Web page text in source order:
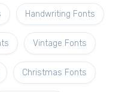
Handwriting Fonts
Vintage Fonts
Christmas Fonts